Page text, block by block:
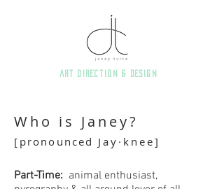
art direction & Design
Who is Janey?
[ pronounced Jay·knee]
Part-Time: animal enthusiast,